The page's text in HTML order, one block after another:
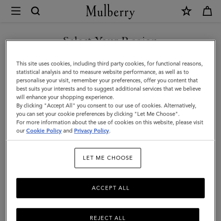
Mulberry
Large
Cosmetic
Pouch
|
Black
Small
Classic
Women
Select Your Region
You are currently browsing the Taiwan Region site but we
noticed you are in United States.
GO TO UNITED STATES SITE
CONTINUE TO TAIWAN
REGION SITE
This site uses cookies, including third party cookies, for functional reasons,
statistical analysis and to measure website performance, as well as to
personalise your visit, remember your preferences, offer you content that
best suits your interests and to suggest additional services that we believe
will enhance your shopping experience.
By clicking "Accept All" you consent to our use of cookies. Alternatively,
you can set your cookie preferences by clicking "Let Me Choose".
For more information about the use of cookies on this website, please visit
ourCookie Policy and Privacy Policy.
LET ME CHOOSE
REJECT ALL
ACCEPT ALL